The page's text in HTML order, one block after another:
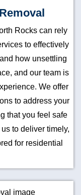
Rocks can rely
to effectively
how unsettling
and our team is
We offer
to address your
that you feel safe
to deliver timely,
for residential